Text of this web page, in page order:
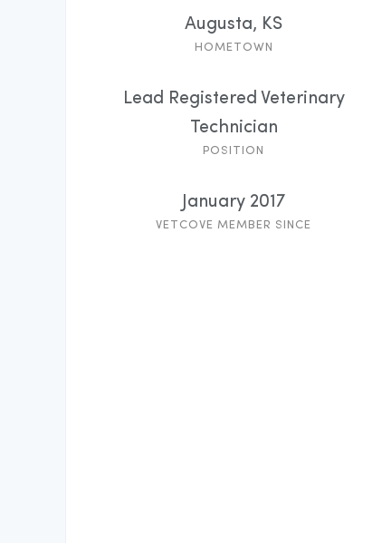
Augusta, KS
HOMETOWN
Lead Registered Veterinary
Technician
POSITION
January 2017
VETCOVE MEMBER SINCE